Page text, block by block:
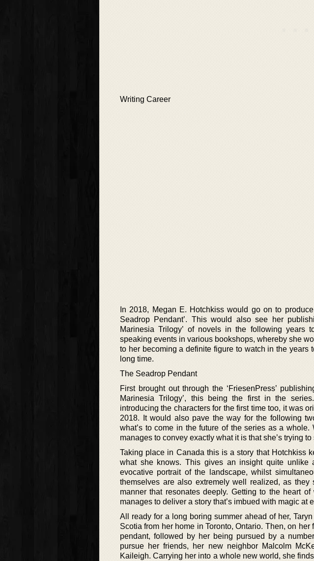
Writing Career
In 2018, Megan E. Hotchkiss would go on to
Seadrop Pendant’. This would also see her
Marinesia Trilogy’ of novels in the following
speaking events in various bookshops, whereby she
to her becoming a definite figure to watch in the years
long time.
The Seadrop Pendant
First brought out through the ‘FriesenPress’
Marinesia Trilogy’, this being the first in the
introducing the characters for the first time too, it was
2018. It would also pave the way for the following
what’s to come in the future of the series as a
manages to convey exactly what it is that she’s trying
Taking place in Canada this is a story that Hotchkiss
what she knows. This gives an insight quite
evocative portrait of the landscape, whilst
themselves are also extremely well realized, as
manner that resonates deeply. Getting to the heart
manages to deliver a story that’s imbued with magic at
All ready for a long boring summer ahead of her,
Scotia from her home in Toronto, Ontario. Then, on
pendant, followed by her being pursued by a
pursue her friends, her new neighbor Malcolm
Kaileigh. Carrying her into a whole new world, she